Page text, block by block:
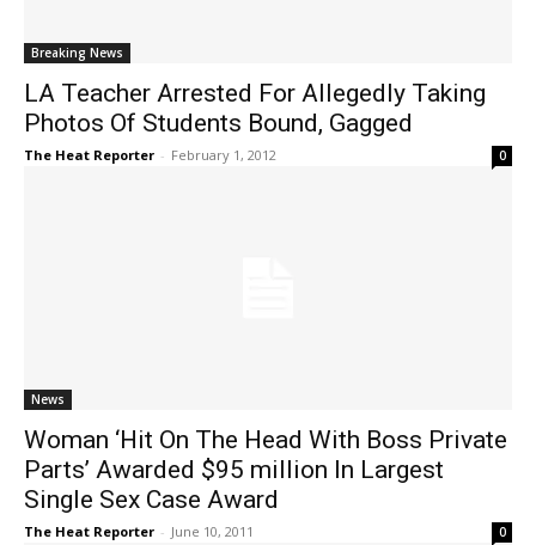
Breaking News
LA Teacher Arrested For Allegedly Taking
Photos Of Students Bound, Gagged
The Heat Reporter - February 1, 2012 0
News
Woman ‘Hit On The Head With Boss Private
Parts’ Awarded $95 million In Largest
Single Sex Case Award
The Heat Reporter - June 10, 2011 0